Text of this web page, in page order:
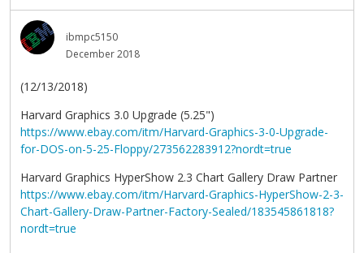
ibmpc5150
December 2018
(12/13/2018)
Harvard Graphics 3.0 Upgrade (5.25")
https://www.ebay.com/itm/Harvard-Graphics-3-0-Upgrade-
for-DOS-on-5-25-Floppy/273562283912?nordt=true
Harvard Graphics HyperShow 2.3 Chart Gallery Draw Partner
https://www.ebay.com/itm/Harvard-Graphics-HyperShow-2-3-
Chart-Gallery-Draw-Partner-Factory-Sealed/183545861818?
nordt=true